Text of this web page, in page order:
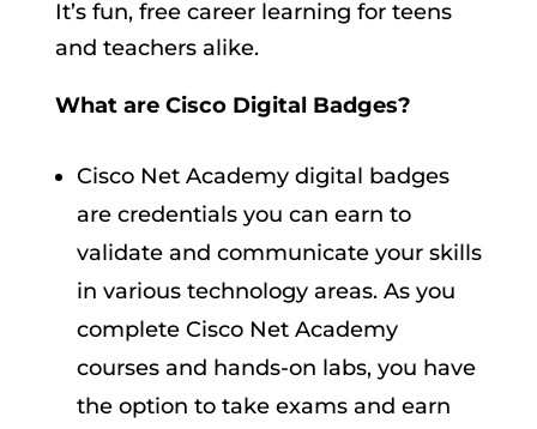
It’s fun, free career learning for teens
and teachers alike.
What are Cisco Digital Badges?
Cisco Net Academy digital badges
are credentials you can earn to
validate and communicate your skills
in various technology areas. As you
complete Cisco Net Academy
courses and hands-on labs, you have
the option to take exams and earn